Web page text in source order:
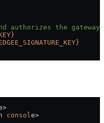
authorizes the
consol e>